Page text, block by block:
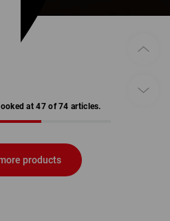
at 47 of 74 articles.
products